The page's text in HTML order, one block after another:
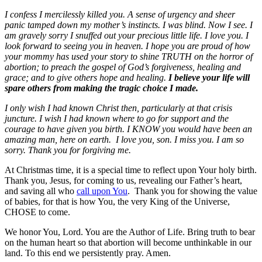
I confess I mercilessly killed you. A sense of urgency and sheer
panic tamped down my mother’s instincts. I was blind. Now I see. I
am gravely sorry I snuffed out your precious little life. I love you. I
look forward to seeing you in heaven. I hope you are proud of how
your mommy has used your story to shine TRUTH on the horror of
abortion; to preach the gospel of God’s forgiveness, healing and
grace; and to give others hope and healing. I believe your life will
spare others from making the tragic choice I made.
I only wish I had known Christ then, particularly at that crisis
juncture. I wish I had known where to go for support and the
courage to have given you birth. I KNOW you would have been an
amazing man, here on earth. I love you, son. I miss you. I am so
sorry. Thank you for forgiving me.
At Christmas time, it is a special time to reflect upon Your holy birth.
Thank you, Jesus, for coming to us, revealing our Father’s heart,
and saving all who call upon You. Thank you for showing the value
of babies, for that is how You, the very King of the Universe,
CHOSE to come.
We honor You, Lord. You are the Author of Life. Bring truth to bear
on the human heart so that abortion will become unthinkable in our
land. To this end we persistently pray. Amen.